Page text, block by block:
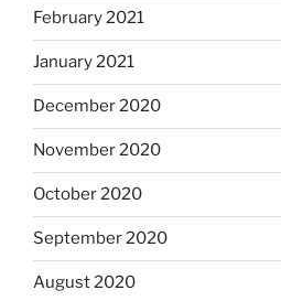
February 2021
January 2021
December 2020
November 2020
October 2020
September 2020
August 2020